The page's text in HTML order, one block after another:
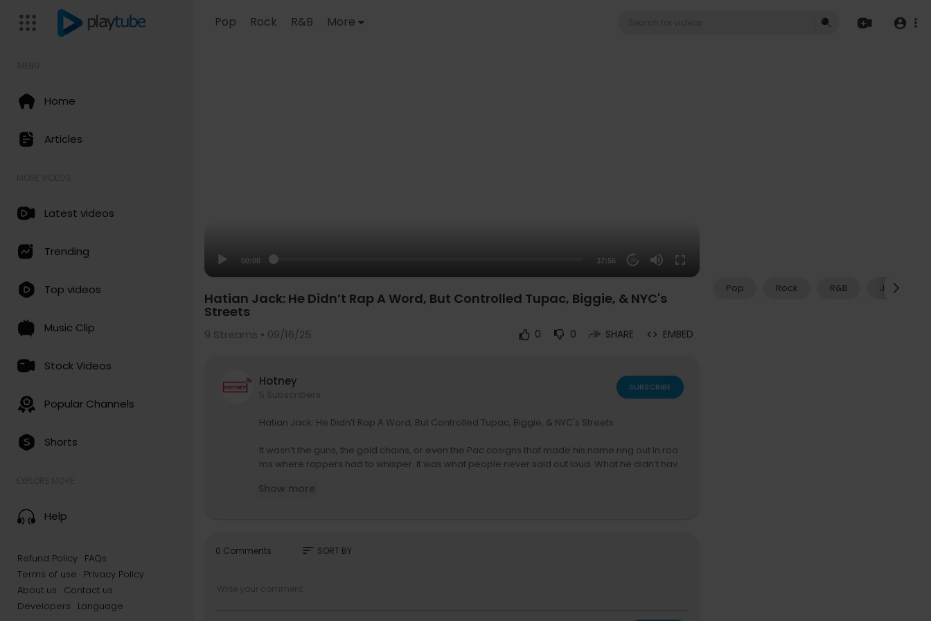
Pop Rock R&B More
Home
Articles
Latest videos
Trending
Top videos
Music Clip
Stock Videos
Popular Channels
Shorts
Help
Refund Policy FAQs
Terms of use
Privacy Policy
About us
Contact us
Developers
Language
00:00 37:56 20
Pop Rock R&B Jazz
Hatian Jack: He Didn’t Rap A Word, But Controlled Tupac, Biggie, & NYC's
Streets
9 Streams • 09/16/25 0 0 SHARE EMBED
Hotney
5 Subscribers
SUBSCRIBE
Hatian Jack: He Didn’t Rap A Word, But Controlled Tupac, Biggie, & NYC's Streets
It wasn’t the guns, the gold chains, or even the Pac cosigns that made his name ring out in roo
ms where rappers had to whisper. It was what people never said out loud. What he didn’t hav
ork didn’t just fear getting robbed by him. They feared being in his debt.
Show more
0 Comments sort SORT BY